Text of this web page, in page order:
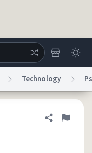
Technology
Share
Flag